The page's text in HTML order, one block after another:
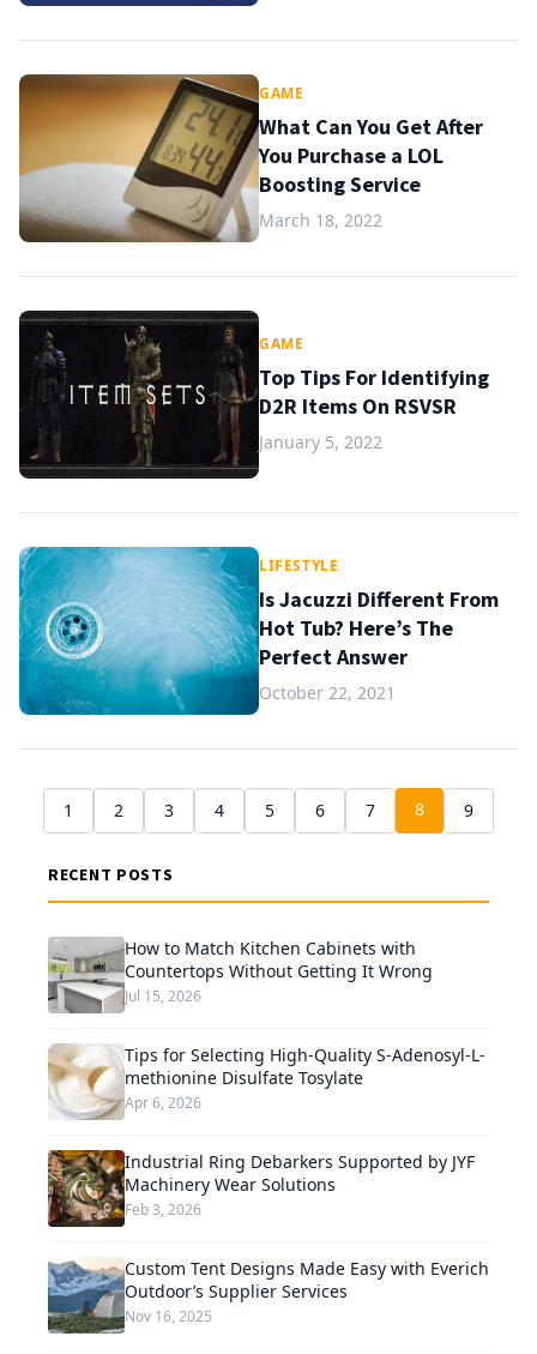
GAME
What Can You Get After
You Purchase a LOL
Boosting Service
March 18, 2022
GAME
Top Tips For Identifying
D2R Items On RSVSR
January 5, 2022
LIFESTYLE
Is Jacuzzi Different From
Hot Tub? Here’s The
Perfect Answer
October 22, 2021
1 2 3 4 5 6 7 8 9
RECENT POSTS
How to Match Kitchen Cabinets with
Countertops Without Getting It Wrong
Jul 15, 2026
Tips for Selecting High-Quality S-Adenosyl-L-
methionine Disulfate Tosylate
Apr 6, 2026
Industrial Ring Debarkers Supported by JYF
Machinery Wear Solutions
Feb 3, 2026
Custom Tent Designs Made Easy with Everich
Outdoor’s Supplier Services
Nov 16, 2025